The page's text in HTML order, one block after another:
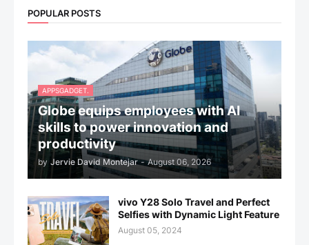
POPULAR POSTS
APPSGADGET.
Globe equips employees with AI
skills to power innovation and
productivity
by Jervie David Montejar - August 06, 2026
vivo Y28 Solo Travel and Perfect
Selfies with Dynamic Light Feature
August 05, 2024